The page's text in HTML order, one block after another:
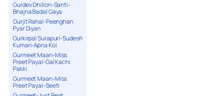
Gurdev Dhillon-Santi-
Bhajna Badal Gaya
Gurjit Rahal-Peenghan
Pyar Diyan
Gurkirpal Surapuri-Sudesh
Kumari-Apna Koi
Gurmeet Maan-Miss
Preet Payal-Gal Kachi
Pakki
Gurmeet Maan-Miss
Preet Payal-Seeti